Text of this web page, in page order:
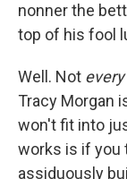
nonner the
top of his fool
Well. Not every
Tracy Morgan
won't fit into
works is if you
assiduously